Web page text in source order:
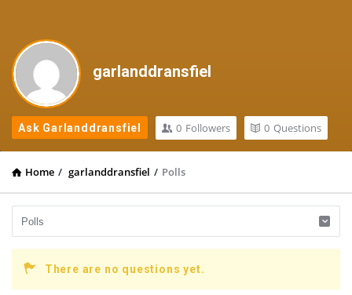
garlanddransfiel
Ask Garlanddransfiel 0 Followers 0 Questions
Home / garlanddransfiel / Polls
There are no questions yet.